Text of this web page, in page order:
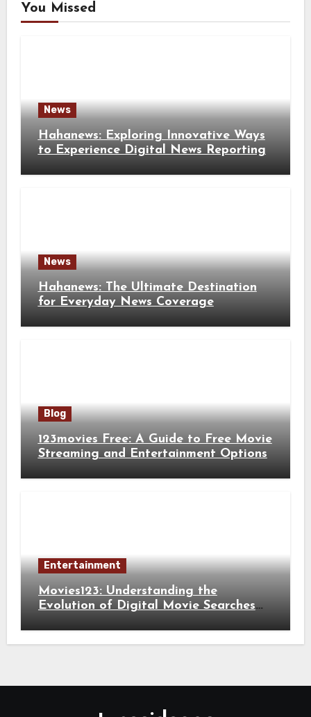
You Missed
News
Hahanews: Exploring Innovative Ways
to Experience Digital News Reporting
News
Hahanews: The Ultimate Destination
for Everyday News Coverage
Blog
123movies Free: A Guide to Free Movie
Streaming and Entertainment Options
Entertainment
Movies123: Understanding the
Evolution of Digital Movie Searches